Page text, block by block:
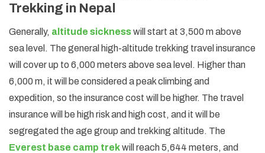
Trekking in Nepal
Generally, altitude sicknesswill start at 3,500 m above
sea level. The general high-altitude trekking travel insurance
will cover up to 6,000 meters above sea level. Higher than
6,000 m, it will be considered a peak climbing and
expedition, so the insurance cost will be higher. The travel
insurance will be high risk and high cost, and it will be
segregated the age group and trekking altitude. The
Everest base camp trekwill reach 5,644 meters, and